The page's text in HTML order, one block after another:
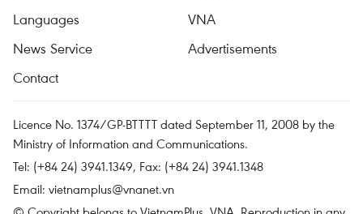
Languages
VNA
News Service
Advertisements
Contact
Licence No. 1374/GP-BTTTT dated September 11, 2008 by the
Ministry of Information and Communications.
Tel: (+84 24) 3941.1349, Fax: (+84 24) 3941.1348
Email: vietnamplus@vnanet.vn